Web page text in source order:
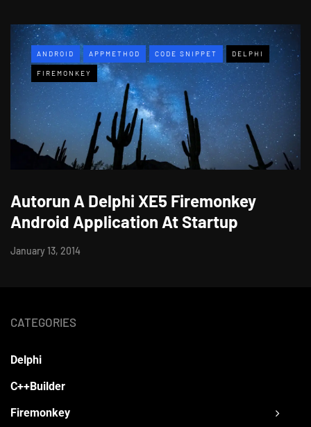
ANDROID APPMETHOD CODE SNIPPET DELPHI
FIREMONKEY
Autorun A Delphi XE5 Firemonkey
Android Application At Startup
January 13, 2014
CATEGORIES
Delphi
C++Builder
Firemonkey